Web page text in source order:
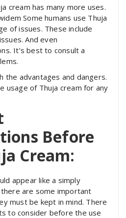
cream has many more uses.
Some humans use Thuja
of issues. These include
And even
It’s best to consult a
the advantages and dangers.
usage of Thuja cream for any
Before
Cream:
appear like a simply
are some important
must be kept in mind. There
to consider before the use